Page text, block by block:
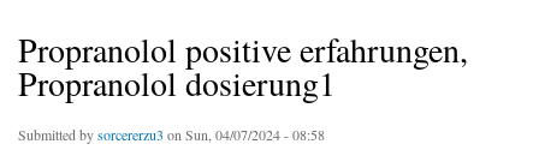
Propranolol positive erfahrungen,
Propranolol dosierung1
Submitted bysorcererzu3 on Sun, 04/07/2024 - 08:58